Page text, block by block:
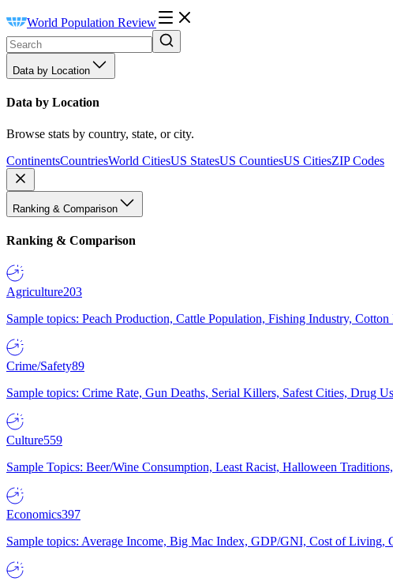
World Population Review
Data by Location
Data by Location
Browse stats by country, state, or city.
ContinentsCountriesWorld CitiesUS StatesUS CountiesUS CitiesZIP Codes
Ranking & Comparison
Ranking & Comparison
Agriculture203
Sample topics: Peach Production, Cattle Population, Fishing Industry, Cotton
Crime/Safety89
Sample topics: Crime Rate, Gun Deaths, Serial Killers, Safest Cities, Drug
Culture559
Sample Topics: Beer/Wine Consumption, Least Racist, Halloween
Economics397
Sample topics: Average Income, Big Mac Index, GDP/GNI, Cost of Living,